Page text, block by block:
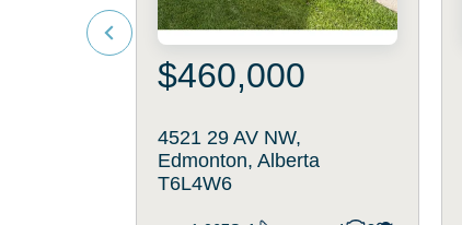
$460,000
4521 29 AV NW,
Edmonton, Alberta
T6L4W6